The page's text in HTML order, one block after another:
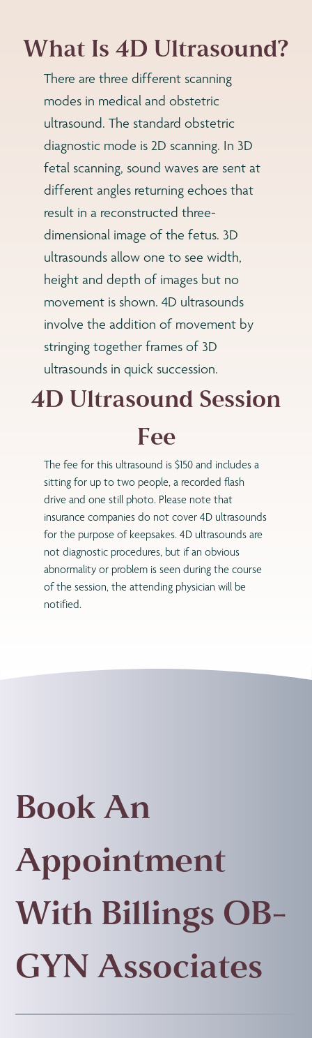
What Is 4D Ultrasound?
There are three different scanning
modes in medical and obstetric
ultrasound. The standard obstetric
diagnostic mode is 2D scanning. In 3D
fetal scanning, sound waves are sent at
different angles returning echoes that
result in a reconstructed three-
dimensional image of the fetus. 3D
ultrasounds allow one to see width,
height and depth of images but no
movement is shown. 4D ultrasounds
involve the addition of movement by
stringing together frames of 3D
ultrasounds in quick succession.
4D Ultrasound Session
Fee
The fee for this ultrasound is $150 and includes a
sitting for up to two people, a recorded flash
drive and one still photo. Please note that
insurance companies do not cover 4D ultrasounds
for the purpose of keepsakes. 4D ultrasounds are
not diagnostic procedures, but if an obvious
abnormality or problem is seen during the course
of the session, the attending physician will be
notified.
Book An
Appointment
With Billings OB-
GYN Associates